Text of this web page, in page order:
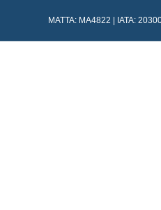
MATTA: MA4822 | IATA: